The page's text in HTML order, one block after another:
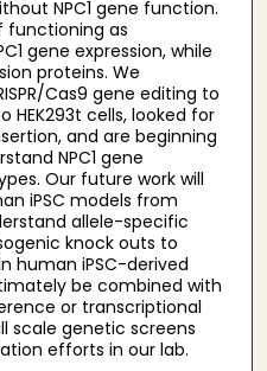
NPC1 gene function.
functioning as
gene expression, while
proteins. We
Cas9 gene editing to
HEK293t cells, looked for
and are beginning
NPC1 gene
Our future work will
iPSC models from
allele-specific
knock outs to
human iPSC-derived
be combined with
or transcriptional
scale genetic screens
efforts in our lab.